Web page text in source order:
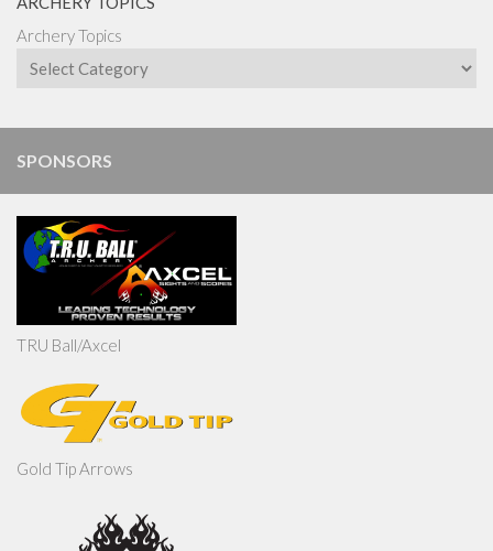
Archery Topics
SPONSORS
TRU Ball/Axcel
Gold Tip Arrows